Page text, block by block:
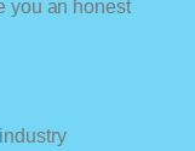
you an honest